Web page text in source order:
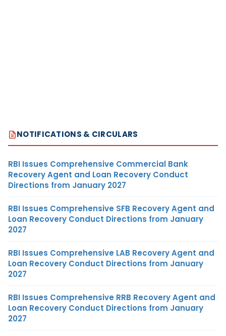
NOTIFICATIONS & CIRCULARS
RBI Issues Comprehensive Commercial Bank
Recovery Agent and Loan Recovery Conduct
Directions from January 2027
RBI Issues Comprehensive SFB Recovery Agent and
Loan Recovery Conduct Directions from January
2027
RBI Issues Comprehensive LAB Recovery Agent and
Loan Recovery Conduct Directions from January
2027
RBI Issues Comprehensive RRB Recovery Agent and
Loan Recovery Conduct Directions from January
2027